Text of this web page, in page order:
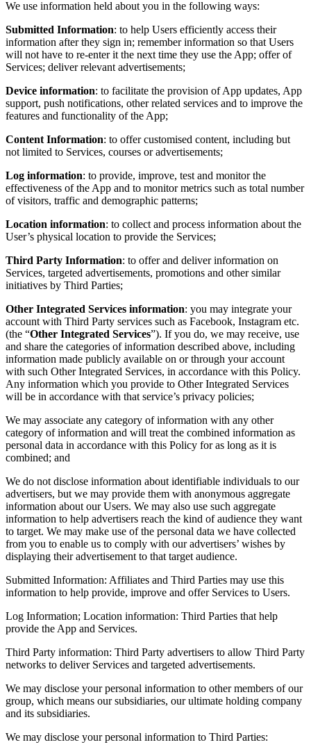
We use information held about you in the following ways:
Submitted Information: to help Users efficiently access their
information after they sign in; remember information so that Users
will not have to re-enter it the next time they use the App; offer of
Services; deliver relevant advertisements;
Device information: to facilitate the provision of App updates, App
support, push notifications, other related services and to improve the
features and functionality of the App;
Content Information: to offer customised content, including but
not limited to Services, courses or advertisements;
Log information: to provide, improve, test and monitor the
effectiveness of the App and to monitor metrics such as total number
of visitors, traffic and demographic patterns;
Location information: to collect and process information about the
User’s physical location to provide the Services;
Third Party Information: to offer and deliver information on
Services, targeted advertisements, promotions and other similar
initiatives by Third Parties;
Other Integrated Services information: you may integrate your
account with Third Party services such as Facebook, Instagram etc.
(the “Other Integrated Services”). If you do, we may receive, use
and share the categories of information described above, including
information made publicly available on or through your account
with such Other Integrated Services, in accordance with this Policy.
Any information which you provide to Other Integrated Services
will be in accordance with that service’s privacy policies;
We may associate any category of information with any other
category of information and will treat the combined information as
personal data in accordance with this Policy for as long as it is
combined; and
We do not disclose information about identifiable individuals to our
advertisers, but we may provide them with anonymous aggregate
information about our Users. We may also use such aggregate
information to help advertisers reach the kind of audience they want
to target. We may make use of the personal data we have collected
from you to enable us to comply with our advertisers’ wishes by
displaying their advertisement to that target audience.
Submitted Information: Affiliates and Third Parties may use this
information to help provide, improve and offer Services to Users.
Log Information; Location information: Third Parties that help
provide the App and Services.
Third Party information: Third Party advertisers to allow Third Party
networks to deliver Services and targeted advertisements.
We may disclose your personal information to other members of our
group, which means our subsidiaries, our ultimate holding company
and its subsidiaries.
We may disclose your personal information to Third Parties: